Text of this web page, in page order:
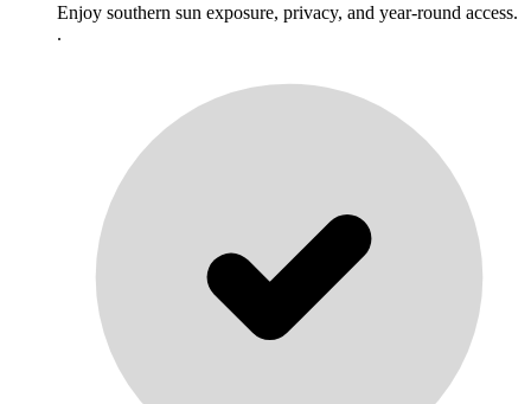
Enjoy southern sun exposure, privacy, and year-round access.
.